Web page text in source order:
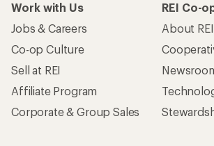
Work with Us
Jobs & Careers
Co-op Culture
Sell at REI
Affiliate Program
Corporate & Group Sales
REI Co-
About REI